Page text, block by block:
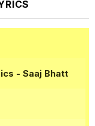
- Saaj Bhatt